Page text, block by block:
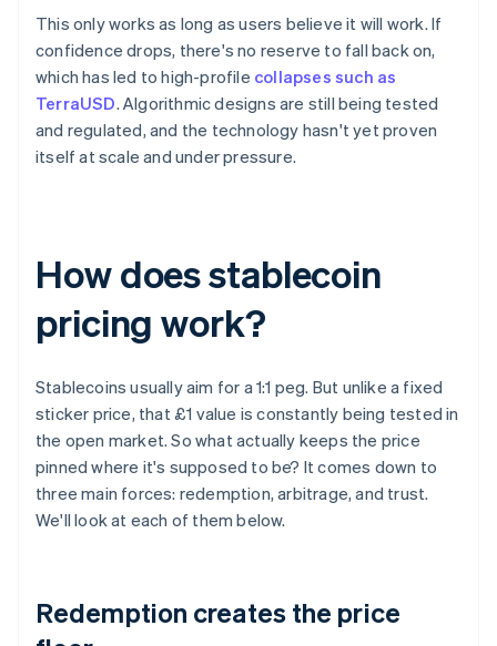
This only works as long as users believe it will work. If
confidence drops, there's no reserve to fall back on,
which has led to high-profile collapses such as
TerraUSD. Algorithmic designs are still being tested
and regulated, and the technology hasn't yet proven
itself at scale and under pressure.
How does stablecoin
pricing work?
Stablecoins usually aim for a 1:1 peg. But unlike a fixed
sticker price, that £1 value is constantly being tested in
the open market. So what actually keeps the price
pinned where it's supposed to be? It comes down to
three main forces: redemption, arbitrage, and trust.
We'll look at each of them below.
Redemption creates the price